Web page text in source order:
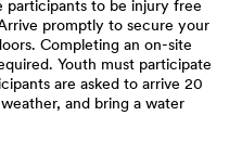
participants to be injury free
promptly to secure your
Completing an on-site
Youth must participate
are asked to arrive 20
and bring a water